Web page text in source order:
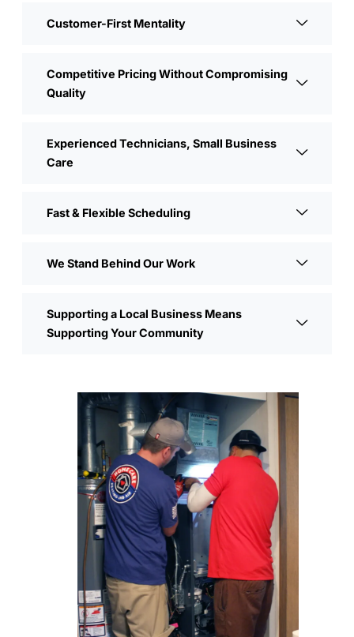
Customer-First Mentality
Competitive Pricing Without Compromising
Quality
Experienced Technicians, Small Business
Care
Fast & Flexible Scheduling
We Stand Behind Our Work
Supporting a Local Business Means
Supporting Your Community